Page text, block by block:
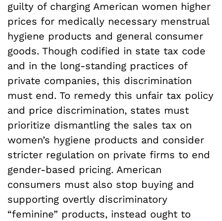
guilty of charging American women higher
prices for medically necessary menstrual
hygiene products and general consumer
goods. Though codified in state tax code
and in the long-standing practices of
private companies, this discrimination
must end. To remedy this unfair tax policy
and price discrimination, states must
prioritize dismantling the sales tax on
women’s hygiene products and consider
stricter regulation on private firms to end
gender-based pricing. American
consumers must also stop buying and
supporting overtly discriminatory
“feminine” products, instead ought to